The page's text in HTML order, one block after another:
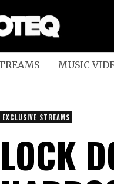
MUSIC
EXCLUSIVE STREAMS
LOCK